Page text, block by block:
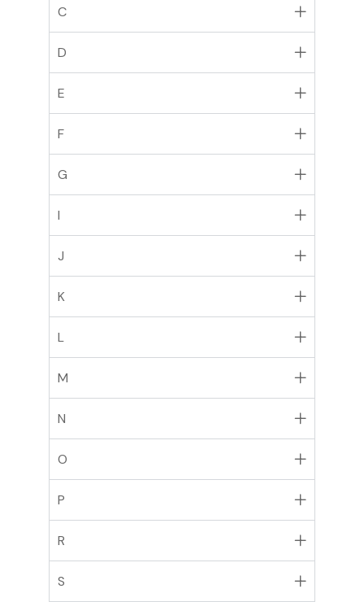
C
D
E
F
G
I
J
K
L
M
N
O
P
R
S